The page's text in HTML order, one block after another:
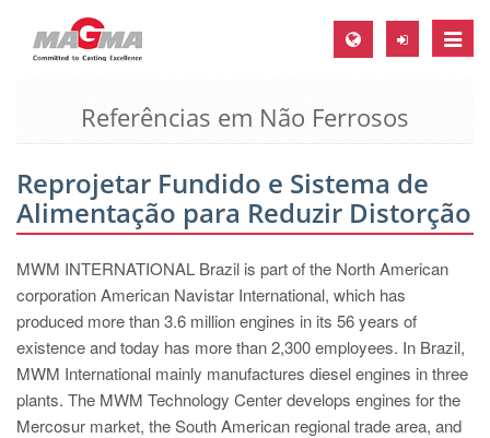
Toggle
MAGMA Europa, Alemanha
EN
CS
MAGMA América do Norte, USA
EN
MAGMA Asia Pacific Pte ltd., Singapura
Referências em Não Ferrosos
Reprojetar Fundido e Sistema de
Alimentação para Reduzir Distorção
MWM INTERNATIONAL Brazil is part of the North American
corporation American Navistar International, which has
produced more than 3.6 million engines in its 56 years of
existence and today has more than 2,300 employees. In Brazil,
MWM International mainly manufactures diesel engines in three
plants. The MWM Technology Center develops engines for the
Mercosur market, the South American regional trade area, and